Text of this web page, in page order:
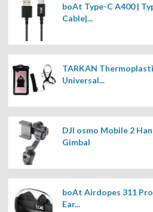
boAt Type-C A400 |
Cable|...
TARKAN
Universal...
DJI osmo Mobile 2
Gimbal
boAt Airdopes 311
Ear...